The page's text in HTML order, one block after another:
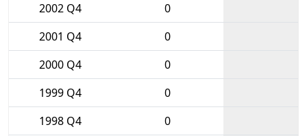
2002 Q4
0
2001 Q4
0
2000 Q4
0
1999 Q4
0
1998 Q4
0